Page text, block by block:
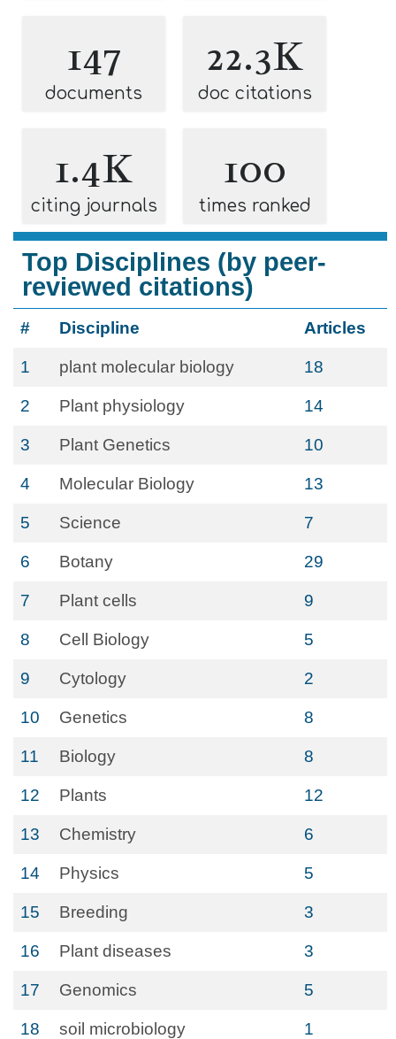
147
documents
22.3K
doc citations
1.4K
citing journals
100
times ranked
Top Disciplines (by peer-
reviewed citations)
# Discipline Articles
1 plant molecular biology 18
2 Plant physiology 14
3 Plant Genetics 10
4 Molecular Biology 13
5 Science 7
6 Botany 29
7 Plant cells 9
8 Cell Biology 5
9 Cytology 2
10 Genetics 8
11 Biology 8
12 Plants 12
13 Chemistry 6
14 Physics 5
15 Breeding 3
16 Plant diseases 3
17 Genomics 5
18 soil microbiology 1